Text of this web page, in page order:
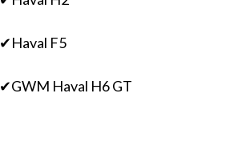
✔Haval F5
✔GWM Haval H6 GT